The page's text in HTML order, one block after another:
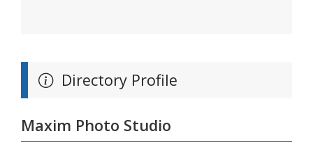
Directory Profile
Maxim Photo Studio